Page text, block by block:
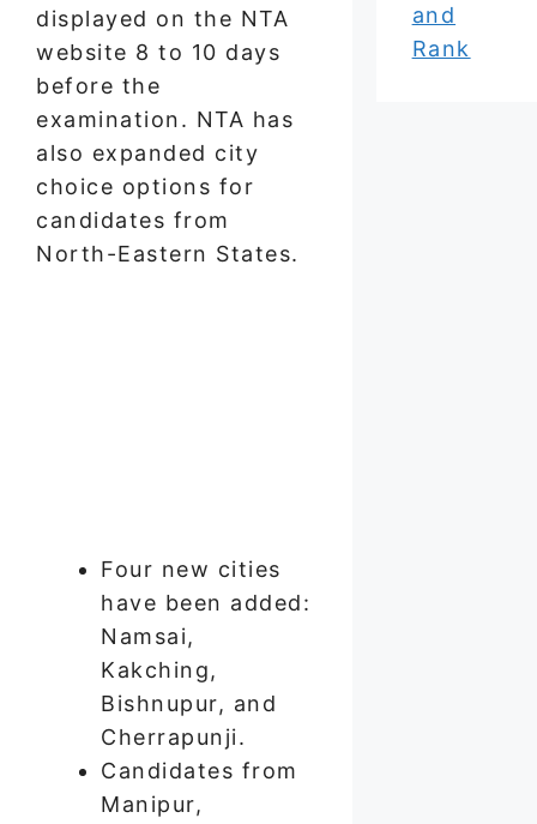
displayed on the NTA
website 8 to 10 days
before the
examination. NTA has
also expanded city
choice options for
candidates from
North-Eastern States.
Four new cities
have been added:
Namsai,
Kakching,
Bishnupur, and
Cherrapunji.
Candidates from
Manipur,
and
Rank